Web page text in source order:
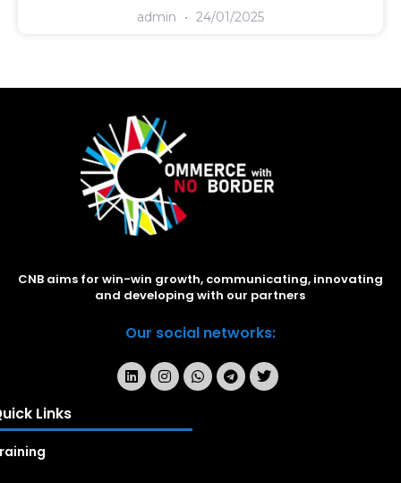
admin 24/01/2025
CNB aims for win-win growth, communicating, innovating
and developing with our partners
Our social networks:
Links